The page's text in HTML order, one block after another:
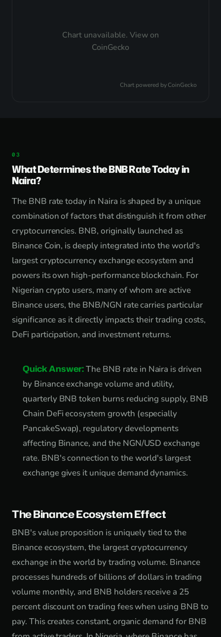
Chart unavailable. View on
CoinGecko
Chart powered byCoinGecko
What Determines the BNB Rate Today in
Naira?
The BNB rate today in Naira is shaped by a unique
combination of factors that distinguish it from other
cryptocurrencies. BNB, originally launched as
Binance Coin, is deeply integrated into the world's
largest cryptocurrency exchange ecosystem and
powers its own high-performance blockchain. For
Nigerian crypto users, many of whom are active
Binance users, the BNB/NGN rate carries particular
significance as it directly impacts their trading costs,
DeFi participation, and investment returns.
Quick Answer:The BNB rate in Naira is driven
by Binance exchange volume and utility,
quarterly BNB token burns reducing supply, BNB
Chain DeFi ecosystem growth (especially
PancakeSwap), regulatory developments
affecting Binance, and the NGN/USD exchange
rate. BNB's connection to the world's largest
exchange gives it unique demand dynamics.
The Binance Ecosystem Effect
BNB's value proposition is uniquely tied to the
Binance ecosystem, the largest cryptocurrency
exchange in the world by trading volume. Binance
processes hundreds of billions of dollars in trading
volume monthly, and BNB holders receive a 25
percent discount on trading fees when using BNB to
pay. This creates constant, organic demand for BNB